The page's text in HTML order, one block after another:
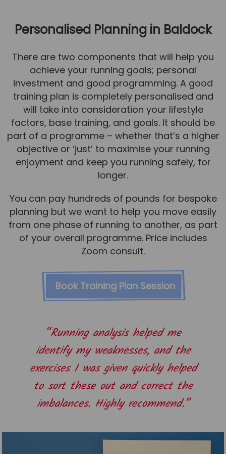
Personalised Planning in Baldock
There are two components that will help you
achieve your running goals; personal
investment and good programming. A good
training plan is completely personalised and
will take into consideration your lifestyle
factors, base training, and goals. It should be
part of a programme – whether that’s a higher
objective or ‘just’ to maximise your running
enjoyment and keep you running safely, for
longer.
You can pay hundreds of pounds for bespoke
planning but we want to help you move easily
from one phase of running to another, as part
of your overall programme. Price includes
Zoom consult.
Book Training Plan Session
“Running analysis helped me
identify my weaknesses, and the
exercises I was given quickly helped
to sort these out and correct the
imbalances. Highly recommend.”